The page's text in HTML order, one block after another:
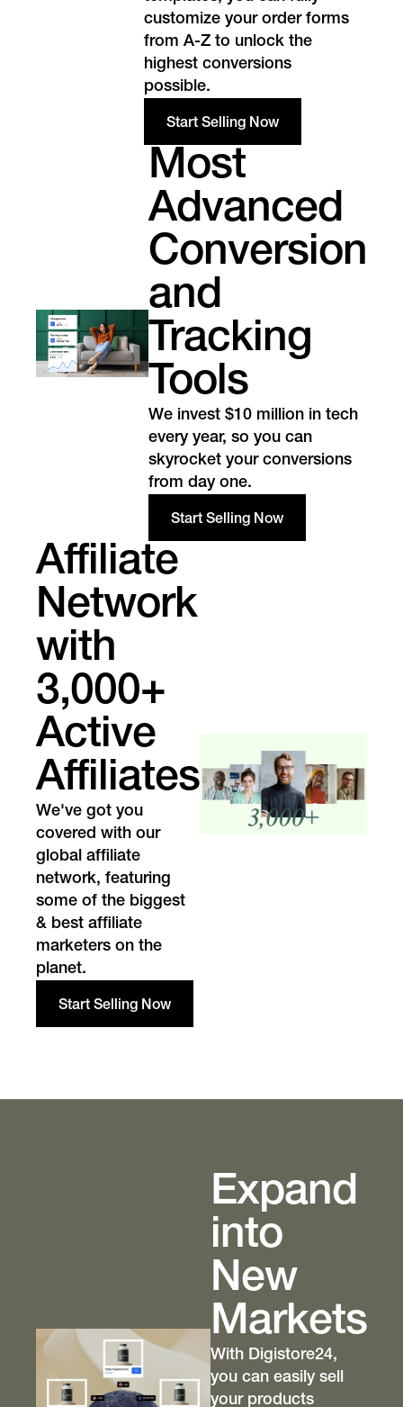
customize your order forms
from A-Z to unlock the
highest conversions
possible.
Start Selling Now
Most
Advanced
Conversion
and
Tracking
Tools
We invest $10 million in tech
every year, so you can
skyrocket your conversions
from day one.
Start Selling Now
Affiliate
Network
with
3,000+
Active
Affiliates
We've got you
covered with our
global affiliate
network, featuring
some of the biggest
& best affiliate
marketers on the
planet.
Start Selling Now
Expand
into
New
Markets
With Digistore24,
you can easily sell
your products